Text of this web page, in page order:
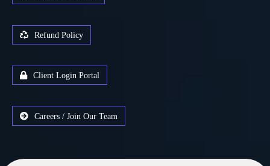
Refund Policy
Client Login Portal
Careers / Join Our Team